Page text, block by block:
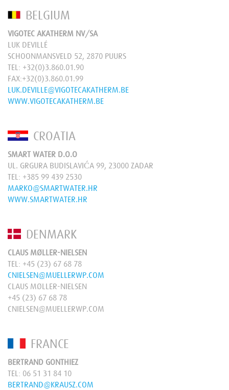
BELGIUM
VIGOTEC AKATHERM NV/SA
LUK DEVILLÉ
SCHOONMANSVELD 52, 2870 PUURS
TEL: +32(0)3.860.01.90
FAX:+32(0)3.860.01.99
LUK.DEVILLE@VIGOTECAKATHERM.BE
WWW.VIGOTECAKATHERM.BE
CROATIA
SMART WATER D.O.O
UL. GRGURA BUDISLAVIĆA 99, 23000 ZADAR
TEL: +385 99 439 2530
MARKO@SMARTWATER.HR
WWW.SMARTWATER.HR
DENMARK
CLAUS MØLLER-NIELSEN
TEL: +45 (23) 67 68 78
CNIELSEN@MUELLERWP.COM
CLAUS MØLLER-NIELSEN
+45 (23) 67 68 78
CNIELSEN@MUELLERWP.COM
FRANCE
BERTRAND GONTHIEZ
TEL: 06 51 31 84 10
BERTRAND@KRAUSZ.COM